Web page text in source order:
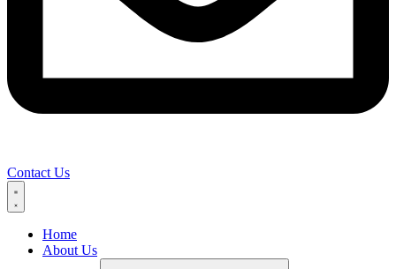
Contact Us
Home
About Us